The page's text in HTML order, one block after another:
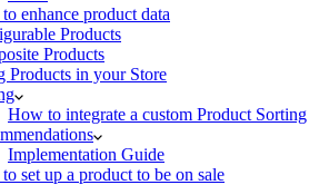
enhance product data
Products
Products
Products in your Store
How to integrate a custom Product Sorting
Implementation Guide
set up a product to be on sale